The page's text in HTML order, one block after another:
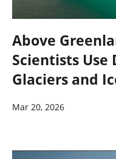
Above
Scientists Use
Glaciers and
Mar 20, 2026